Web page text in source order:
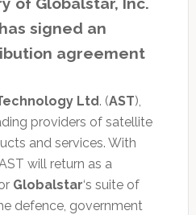
signed an
agreement
Ltd. (AST),
providers of satellite
and services. With
will return as a
Globalstar‘s suite of
defence, government